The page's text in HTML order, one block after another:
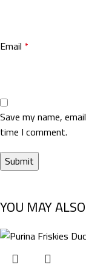
Email *
Save my name,
time I comment.
YOU MAY